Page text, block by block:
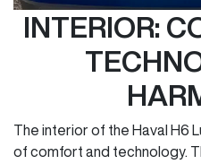
INTERIOR:
The interior of the Haval H6
of comfort and technology.